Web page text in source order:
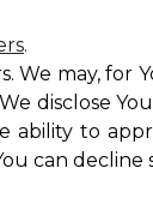
.
We may, for
disclose
ability to
can